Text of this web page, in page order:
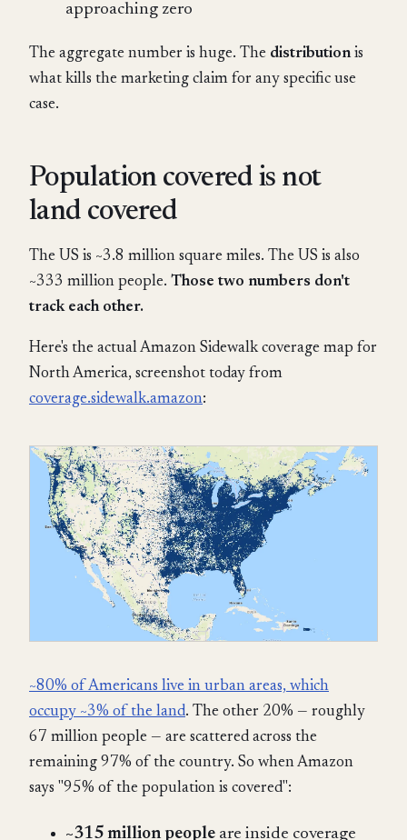
approaching zero
The aggregate number is huge. The distributionis
what kills the marketing claim for any specific use
case.
Population covered is not
land covered
The US is ~3.8 million square miles. The US is also
~333 million people. Those two numbers don't
track each other.
Here's the actual Amazon Sidewalk coverage map for
North America, screenshot today from
coverage.sidewalk.amazon:
~80% of Americans live in urban areas, which
occupy ~3% of the land. The other 20% — roughly
67 million people — are scattered across the
remaining 97% of the country. So when Amazon
says "95% of the population is covered":
~315 million people are inside coverage